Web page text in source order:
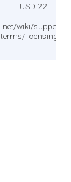
USD 22
wiki/support/
terms/licensing-